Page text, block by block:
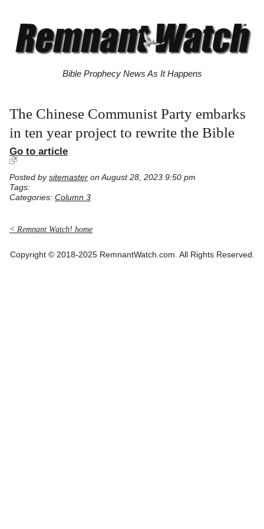
Bible Prophecy News As It Happens
The Chinese Communist Party embarks
in ten year project to rewrite the Bible
Go to article
Posted by sitemaster on August 28, 2023 9:50 pm
Tags:
Categories: Column 3
< Remnant Watch! home
Copyright © 2018-2025 RemnantWatch.com. All Rights Reserved.